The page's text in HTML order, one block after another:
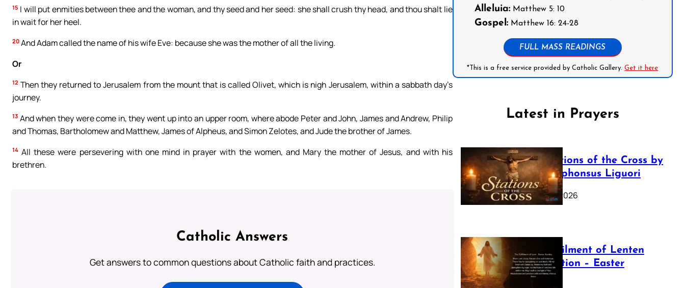
15 I will put enmities between thee and the woman, and thy seed and her seed: she shall crush thy head, and thou shalt lie
in wait for her heel.
20 And Adam called the name of his wife Eve: because she was the mother of all the living.
Or
12 Then they returned to Jerusalem from the mount that is called Olivet, which is nigh Jerusalem, within a sabbath day’s
journey.
13 And when they were come in, they went up into an upper room, where abode Peter and John, James and Andrew, Philip
and Thomas, Bartholomew and Matthew, James of Alpheus, and Simon Zelotes, and Jude the brother of James.
14 All these were persevering with one mind in prayer with the women, and Mary the mother of Jesus, and with his
brethren.
Catholic Answers
Get answers to common questions about Catholic faith and practices.
Alleluia:Matthew 5: 10
Gospel:Matthew 16: 24-28
FULL MASS READINGS
*This is a free service provided by Catholic Gallery.Get it here
Latest in Prayers
The Stations of the Cross by
Saint Alphonsus Liguori
March 16, 2026
The Fulfilment of Lenten
Preparation – Easter
Sunday